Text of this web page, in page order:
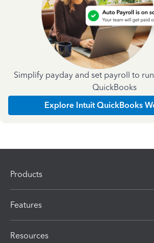
Simplify payday and set payroll to
QuickBooks
Explore Intuit QuickBooks
Products
Features
Resources